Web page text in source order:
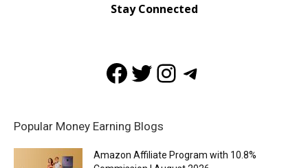
Stay Connected
Facebook
Twitter
Instagram
Telegram
Popular Money Earning Blogs
Amazon Affiliate Program with 10.8%